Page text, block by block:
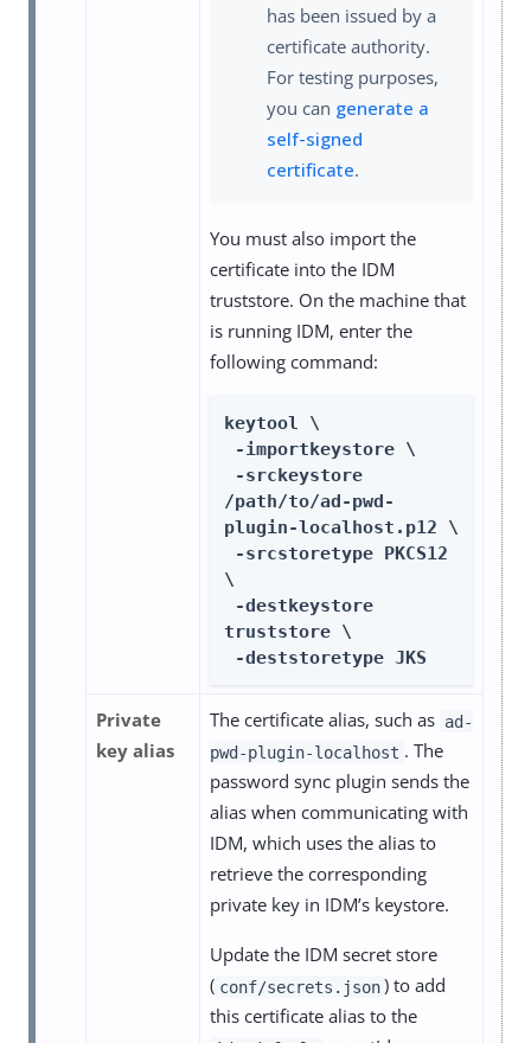
has been issued by a
certificate authority.
For testing purposes,
you can generate a
self-signed
certificate.
You must also import the
certificate into the IDM
truststore. On the machine that
is running IDM, enter the
following command:
keytool \
/path/to/ad-pwd-
plugin-localhost.p12 \
\
truststore \
-deststoretype JKS
Private
key alias
The certificate alias, such as ad-
pwd-plugin-localhost . The
password sync plugin sends the
alias when communicating with
IDM, which uses the alias to
retrieve the corresponding
private key in IDM’s keystore.
Update the IDM secret store
( conf/secrets.json ) to add
this certificate alias to the